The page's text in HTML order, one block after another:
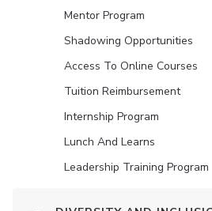
Mentor Program
Shadowing Opportunities
Access To Online Courses
Tuition Reimbursement
Internship Program
Lunch And Learns
Leadership Training Program